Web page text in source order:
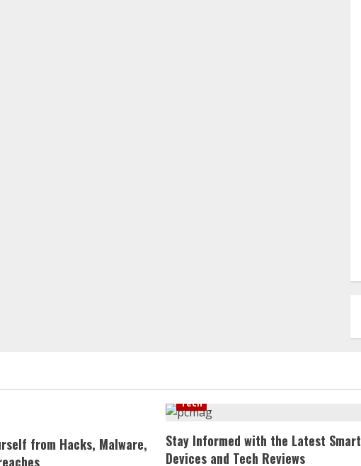
from Hacks, Malware,
Tech
Stay Informed with the Latest Smart
Devices and Tech Reviews